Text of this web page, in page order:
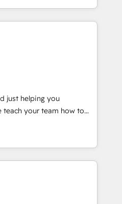
3️⃣ Integrate |
Integration project... ⬅️
to access 150+ Kickstart
put HubSpot in the center
or
Paypal 💰 Sage or
✍️ DocuSign or
Integrations"
across... 🔄 any
Website and
in-house "HubScrub" Tool.
just helping you
of They Ask, You
partner built
and training. That means
team you need to
deals faster, and grow